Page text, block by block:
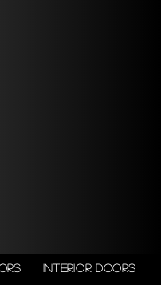
Interior doors